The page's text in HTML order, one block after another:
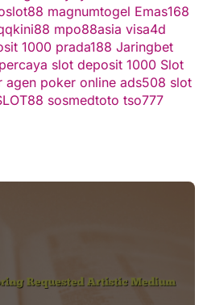
magnumtogel Emas168
mpo88asia visa4d
1000 prada188 Jaringbet
slot deposit 1000 Slot
agen poker online ads508 slot
sosmedtoto tso777